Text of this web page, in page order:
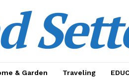
& Garden Traveling